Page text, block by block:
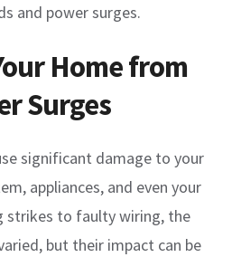
and power surges.
Home from
Surges
significant damage to your
appliances, and even your
strikes to faulty wiring, the
but their impact can be